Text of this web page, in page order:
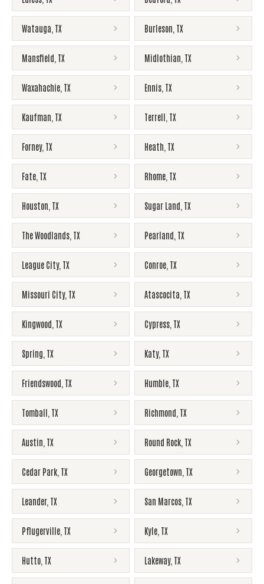
Watauga TX Burleson TX
Mansfield TX Midlothian TX
Waxahachie TX Ennis TX
Kaufman TX Terrell TX
Forney, TX Heath TX
Fate TX Rhome TX
Houston TX Sugar Land TX
The Woodlands TX Pearland TX
League City, TX Conroe TX
Missouri City, TX Atascocita TX
Kingwood TX Cypress TX
Spring TX Katy, TX
Friendswood TX Humble TX
Tomball TX Richmond TX
Austin TX Round Rock TX
Cedar Park TX Georgetown TX
Leander, TX San Marcos TX
Pflugerville TX Kyle TX
Hutto TX Lakeway, TX